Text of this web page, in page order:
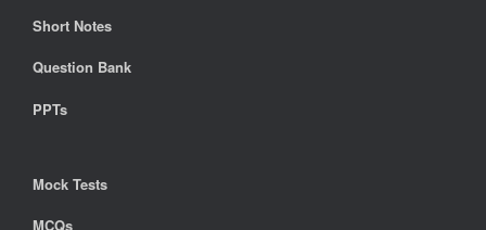
Short Notes
Question Bank
PPTs
Mock Tests
MCQs